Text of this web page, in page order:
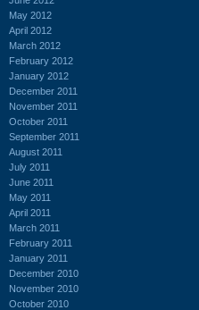
May 2012
April 2012
March 2012
February 2012
January 2012
December 2011
November 2011
October 2011
September 2011
August 2011
July 2011
June 2011
May 2011
April 2011
March 2011
February 2011
January 2011
December 2010
November 2010
October 2010